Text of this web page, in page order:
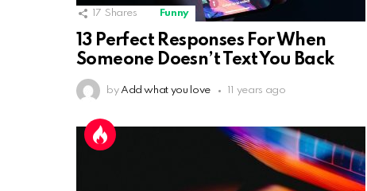
17 Shares Funny
13 Perfect Responses For When
Someone Doesn’t Text You Back
by Add what you love 11 years ago